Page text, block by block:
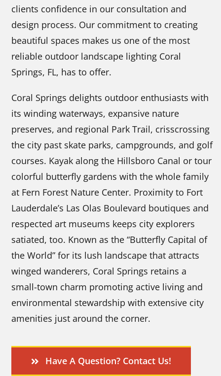
clients confidence in our consultation and
design process. Our commitment to creating
beautiful spaces makes us one of the most
reliable outdoor landscape lighting Coral
Springs, FL, has to offer.
Coral Springs delights outdoor enthusiasts with
its winding waterways, expansive nature
preserves, and regional Park Trail, crisscrossing
the city past skate parks, campgrounds, and golf
courses. Kayak along the Hillsboro Canal or tour
colorful butterfly gardens with the whole family
at Fern Forest Nature Center. Proximity to Fort
Lauderdale’s Las Olas Boulevard boutiques and
respected art museums keeps city explorers
satiated, too. Known as the “Butterfly Capital of
the World” for its lush landscape that attracts
winged wanderers, Coral Springs retains a
small-town charm promoting active living and
environmental stewardship with extensive city
amenities just around the corner.
Have A Question? Contact Us!